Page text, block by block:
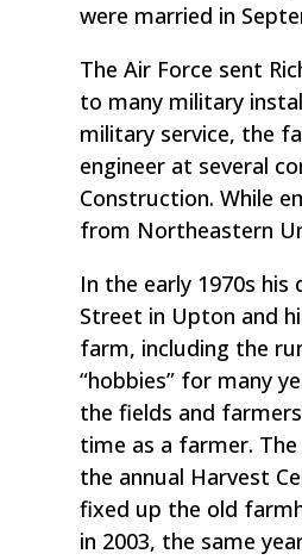
were married in
The Air Force sent
to many military
military service, the
engineer at several
Construction. While
from Northeastern
In the early 1970s
Street in Upton and
farm, including the
“hobbies” for many
the fields and
time as a farmer.
the annual Harvest
fixed up the old
in 2003, the same